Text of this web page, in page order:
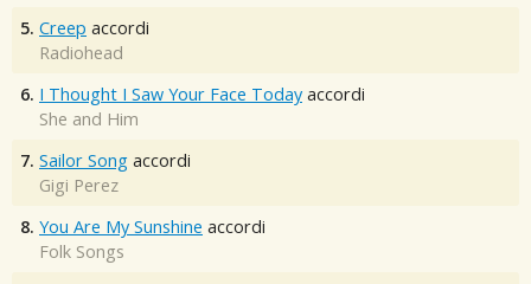
5. Creep accordi
Radiohead
6. I Thought I Saw Your Face Today accordi
She and Him
7. Sailor Song accordi
Gigi Perez
8. You Are My Sunshine accordi
Folk Songs